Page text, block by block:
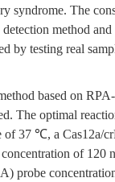
syndrome. The
method
by testing real
based on
The optimal
of 37 ℃, a Cas12a/
concentration of 120
probe